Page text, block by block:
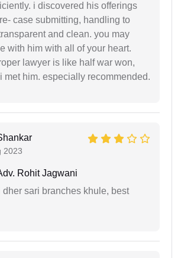
i discovered his offerings
case submitting, handling to
and clean. you may
with him with all of your heart.
lawyer is like half war won,
met him. especially recommended.
2023
Rohit Jagwani
dher sari branches khule, best